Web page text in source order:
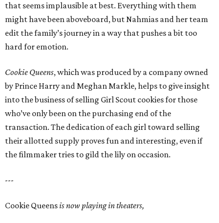
that seems implausible at best. Everything with them
might have been aboveboard, but Nahmias and her team
edit the family’s journey in a way that pushes a bit too
hard for emotion.
Cookie Queens, which was produced by a company owned
by Prince Harry and Meghan Markle, helps to give insight
into the business of selling Girl Scout cookies for those
who’ve only been on the purchasing end of the
transaction. The dedication of each girl toward selling
their allotted supply proves fun and interesting, even if
the filmmaker tries to gild the lily on occasion.
---
Cookie Queensis now playing in theaters,